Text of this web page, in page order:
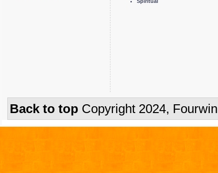
Back to top Copyright 2024,